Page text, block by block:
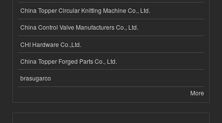
China Topper Circular Knitting Machine Co., Ltd.
China Control Valve Manufacturers Co., Ltd.
CHI Hardware Co.,Ltd.
China Topper Forged Parts Co., Ltd.
brasugarco
More